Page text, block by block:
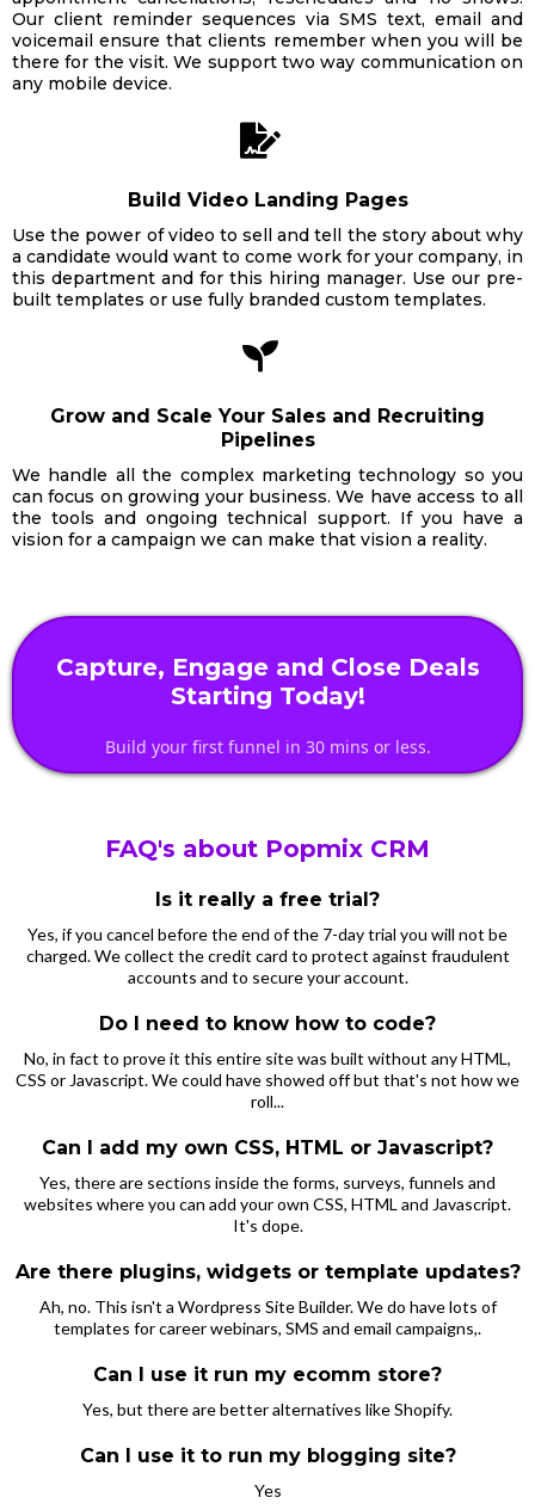
Our client reminder sequences via SMS text, email and
voicemail ensure that clients remember when you will be
there for the visit. We support two way communication on
any mobile device.
Build Video Landing Pages
Use the power of video to sell and tell the story about why
a candidate would want to come work for your company, in
this department and for this hiring manager. Use our pre-
built templates or use fully branded custom templates.
Grow and Scale Your Sales and Recruiting
Pipelines
We handle all the complex marketing technology so you
can focus on growing your business. We have access to all
the tools and ongoing technical support. If you have a
vision for a campaign we can make that vision a reality.
Capture, Engage and Close Deals
Starting Today!
Build your first funnel in 30 mins or less.
FAQ's about Popmix CRM
Is it really a free trial?
Yes, if you cancel before the end of the 7-day trial you will not be
charged. We collect the credit card to protect against fraudulent
accounts and to secure your account.
Do I need to know how to code?
No, in fact to prove it this entire site was built without any HTML,
CSS or Javascript. We could have showed off but that's not how we
roll...
Can I add my own CSS, HTML or Javascript?
Yes, there are sections inside the forms, surveys, funnels and
websites where you can add your own CSS, HTML and Javascript.
It's dope.
Are there plugins, widgets or template updates?
Ah, no. This isn't a Wordpress Site Builder. We do have lots of
templates for career webinars, SMS and email campaigns,.
Can I use it run my ecomm store?
Yes, but there are better alternatives like Shopify.
Can I use it to run my blogging site?
Yes